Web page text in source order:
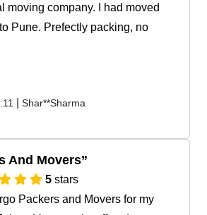
moving company. I had moved
Pune. Prefectly packing, no
Shar**Sharma
And Movers
5 stars
Packers and Movers for my